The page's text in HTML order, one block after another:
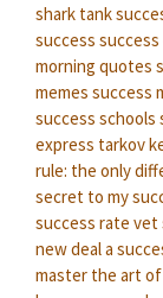
shark tank
success
morning quotes
memes success
success schools
express tarkov
rule: the only
secret to my
success rate vet
new deal a
master the art